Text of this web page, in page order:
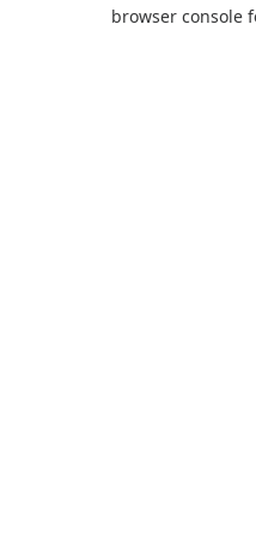
browser console